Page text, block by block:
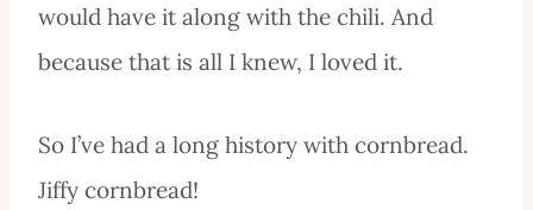
would have it along with the chili. And
because that is all I knew, I loved it.
So I’ve had a long history with cornbread.
Jiffy cornbread!